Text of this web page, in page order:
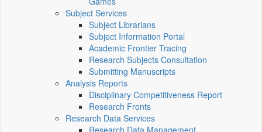
Subject Services
Subject Librarians
Subject Information Portal
Academic Frontier Tracing
Research Subjects Consultation
Submitting Manuscripts
Analysis Reports
Disciplinary Competitiveness Report
Research Fronts
Research Data Services